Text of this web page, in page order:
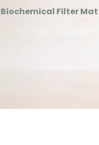
Biochemical Filter Mat